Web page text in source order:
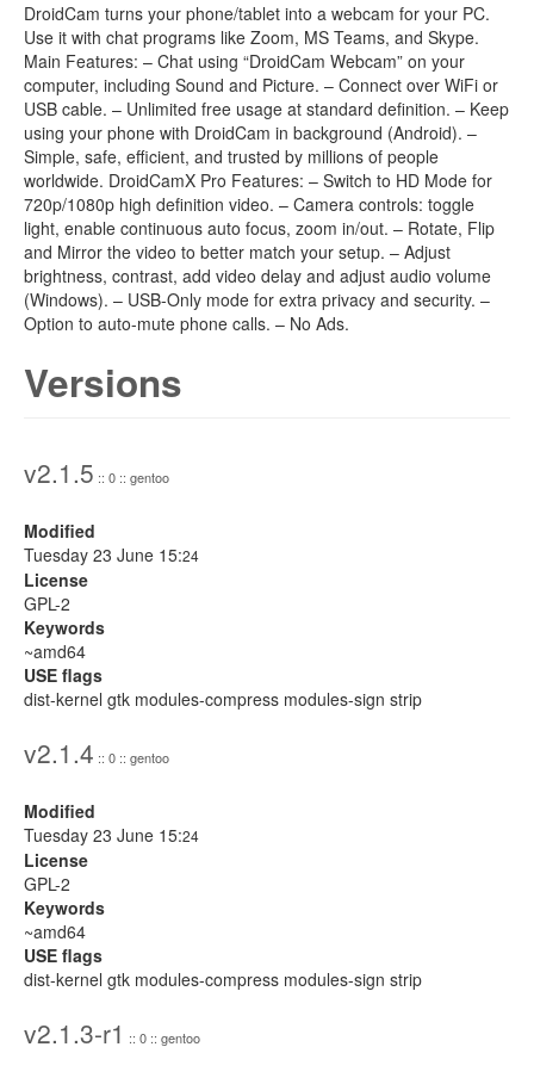
DroidCam turns your phone/tablet into a webcam for your PC.
Use it with chat programs like Zoom, MS Teams, and Skype.
Main Features: – Chat using “DroidCam Webcam” on your
computer, including Sound and Picture. – Connect over WiFi or
USB cable. – Unlimited free usage at standard definition. – Keep
using your phone with DroidCam in background (Android). –
Simple, safe, efficient, and trusted by millions of people
worldwide. DroidCamX Pro Features: – Switch to HD Mode for
720p/1080p high definition video. – Camera controls: toggle
light, enable continuous auto focus, zoom in/out. – Rotate, Flip
and Mirror the video to better match your setup. – Adjust
brightness, contrast, add video delay and adjust audio volume
(Windows). – USB-Only mode for extra privacy and security. –
Option to auto-mute phone calls. – No Ads.
Versions
v2.1.5 :: 0 :: gentoo
Modified
Tuesday 23 June 15:24
License
GPL-2
Keywords
~amd64
USE flags
dist-kernel gtk modules-compress modules-sign strip
v2.1.4 :: 0 :: gentoo
Modified
Tuesday 23 June 15:24
License
GPL-2
Keywords
~amd64
USE flags
dist-kernel gtk modules-compress modules-sign strip
v2.1.3-r1 :: 0 :: gentoo